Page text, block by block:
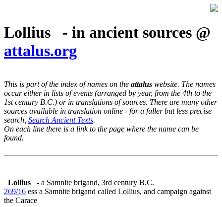
Lollius - in ancient sources @
attalus.org
This is part of the index of names on the attalus website. The names
occur either in lists of events (arranged by year, from the 4th to the
1st century B.C.) or in translations of sources. There are many other
sources available in translation online - for a fuller but less precise
search, Search Ancient Texts.
On each line there is a link to the page where the name can be
found.
Lollius
- a Samnite brigand, 3rd century B.C.
269/16 ess a Samnite brigand called Lollius, and campaign against
the Carace